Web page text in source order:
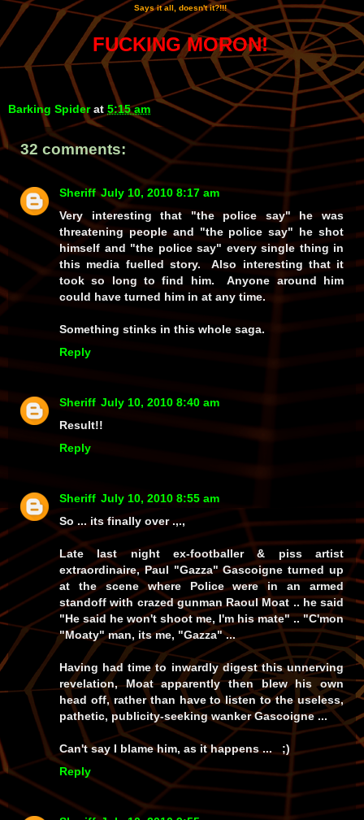
Says it all, doesn't it?!!!
FUCKING MORON!
Barking Spider at 5:15 am
32 comments:
Sheriff July 10, 2010 8:17 am
Very interesting that "the police say" he was
threatening people and "the police say" he shot
himself and "the police say" every single thing in
this media fuelled story. Also interesting that it
took so long to find him. Anyone around him
could have turned him in at any time.
Something stinks in this whole saga.
Reply
Sheriff July 10, 2010 8:40 am
Result!!
Reply
Sheriff July 10, 2010 8:55 am
So ... its finally over .,.,
Late last night ex-footballer & piss artist
extraordinaire, Paul "Gazza" Gascoigne turned up
at the scene where Police were in an armed
standoff with crazed gunman Raoul Moat .. he said
"He said he won't shoot me, I'm his mate" .. "C'mon
"Moaty" man, its me, "Gazza" ...
Having had time to inwardly digest this unnerving
revelation, Moat apparently then blew his own
head off, rather than have to listen to the useless,
pathetic, publicity-seeking wanker Gascoigne ...
Can't say I blame him, as it happens ... ;)
Reply